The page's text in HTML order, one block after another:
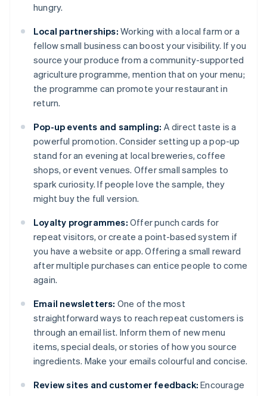
hungry.
Local partnerships: Working with a local farm or a
fellow small business can boost your visibility. If you
source your produce from a community-supported
agriculture programme, mention that on your menu;
the programme can promote your restaurant in
return.
Pop-up events and sampling: A direct taste is a
powerful promotion. Consider setting up a pop-up
stand for an evening at local breweries, coffee
shops, or event venues. Offer small samples to
spark curiosity. If people love the sample, they
might buy the full version.
Loyalty programmes: Offer punch cards for
repeat visitors, or create a point-based system if
you have a website or app. Offering a small reward
after multiple purchases can entice people to come
again.
Email newsletters: One of the most
straightforward ways to reach repeat customers is
through an email list. Inform them of new menu
items, special deals, or stories of how you source
ingredients. Make your emails colourful and concise.
Review sites and customer feedback: Encourage